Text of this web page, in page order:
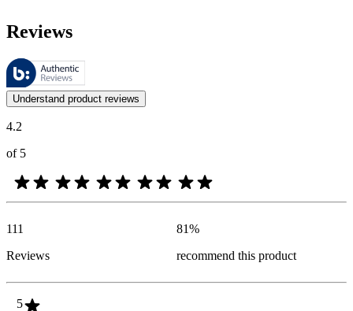
Reviews
These reviews are managed by Bazaarvoice and comply with the
Customer opinions in the form of product and star ratings are useful
Understand product reviews
4.2
of 5
111
Reviews
81%
recommend this product
5